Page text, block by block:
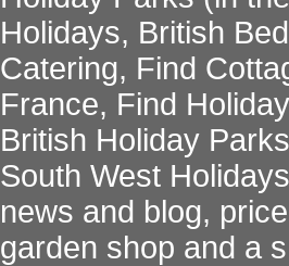
Holidays, British
Catering, Find
France, Find
British Holiday Parks
South West Holidays
news and blog,
garden shop and a